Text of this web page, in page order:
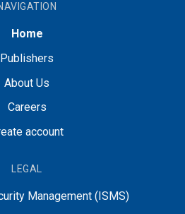
Home
Publishers
About Us
Careers
account
LEGAL
Management (ISMS)